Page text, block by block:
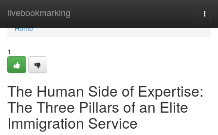
livebookmarking
Home
Home
1
The Human Side of Expertise:
The Three Pillars of an Elite
Immigration Service